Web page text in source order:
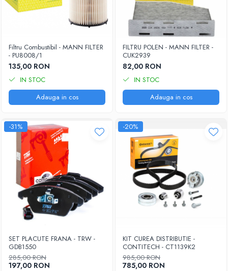
Filtru Combustibil - MANN FILTER
- PU8008/1
135,00 RON
IN STOC
Adauga in cos
FILTRU POLEN - MANN FILTER -
CUK2939
82,00 RON
IN STOC
Adauga in cos
-31%
SET PLACUTE FRANA - TRW -
GDB1550
285,00 RON
197,00 RON
-20%
KIT CUREA DISTRIBUTIE -
CONTITECH - CT1139K2
985,00 RON
785,00 RON